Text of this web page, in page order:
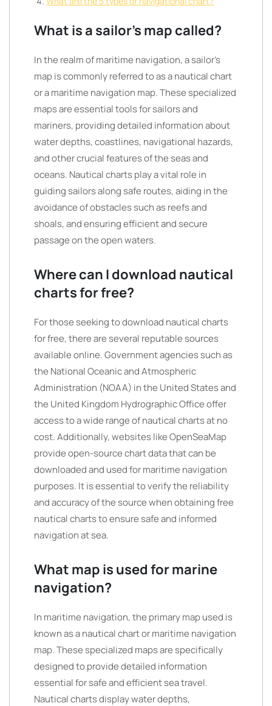
What is a sailor’s map called?
In the realm of maritime navigation, a sailor’s
map is commonly referred to as a nautical chart
or a maritime navigation map. These specialized
maps are essential tools for sailors and
mariners, providing detailed information about
water depths, coastlines, navigational hazards,
and other crucial features of the seas and
oceans. Nautical charts play a vital role in
guiding sailors along safe routes, aiding in the
avoidance of obstacles such as reefs and
shoals, and ensuring efficient and secure
passage on the open waters.
Where can I download nautical
charts for free?
For those seeking to download nautical charts
for free, there are several reputable sources
available online. Government agencies such as
the National Oceanic and Atmospheric
Administration (NOAA) in the United States and
the United Kingdom Hydrographic Office offer
access to a wide range of nautical charts at no
cost. Additionally, websites like OpenSeaMap
provide open-source chart data that can be
downloaded and used for maritime navigation
purposes. It is essential to verify the reliability
and accuracy of the source when obtaining free
nautical charts to ensure safe and informed
navigation at sea.
What map is used for marine
navigation?
In maritime navigation, the primary map used is
known as a nautical chart or maritime navigation
map. These specialized maps are specifically
designed to provide detailed information
essential for safe and efficient sea travel.
Nautical charts display water depths,